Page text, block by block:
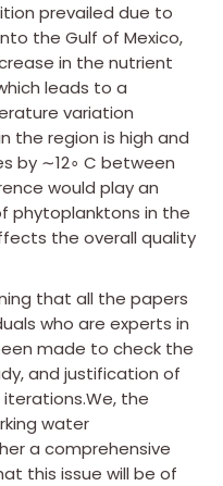
prevailed due to
the Gulf of Mexico,
in the nutrient
leads to a
variation
the region is high and
by ∼12∘ C between
would play an
phytoplanktons in the
the overall quality
that all the papers
who are experts in
made to check the
and justification of
the
water
a comprehensive
this issue will be of